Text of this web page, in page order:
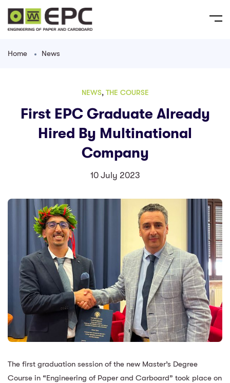
Home News
NEWS, THE COURSE
First EPC Graduate Already
Hired By Multinational
Company
10 July 2023
The first graduation session of the new Master’s Degree
Course in “Engineering of Paper and Carboard” took place on